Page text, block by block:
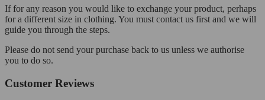
If for any reason you would like to exchange your product, perhaps
for a different size in clothing. You must contact us first and we will
guide you through the steps.
Please do not send your purchase back to us unless we authorise
you to do so.
Customer Reviews